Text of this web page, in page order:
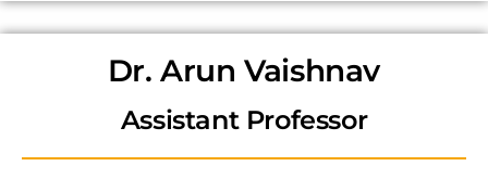
Dr. Arun Vaishnav
Assistant Professor